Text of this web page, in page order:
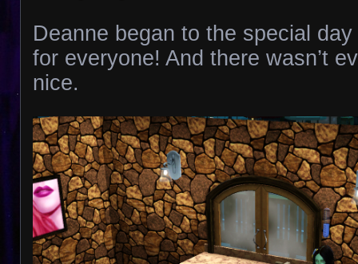
Deanne began to the special
for everyone! And there wasn’t
nice.